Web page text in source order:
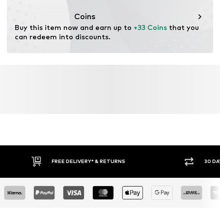
Coins
Buy this item now and earn up to +33 Coins that you
can redeem into discounts.
FREE DELIVERY* & RETURNS 30